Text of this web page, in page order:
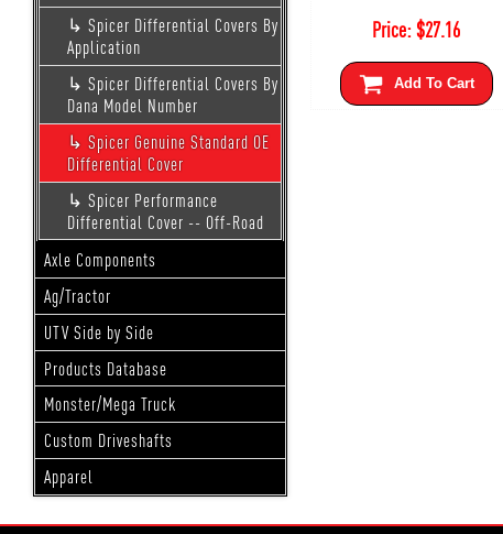
Spicer Differential Covers By
Application
Spicer Differential Covers By
Dana Model Number
Spicer Genuine Standard OE
Differential Cover
Spicer Performance
Differential Cover -- Off-Road
Axle Components
Ag/Tractor
UTV Side by Side
Products Database
Monster/Mega Truck
Custom Driveshafts
Apparel
Price:$27.16
Add To Cart